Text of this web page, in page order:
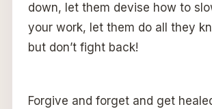
down, let them devise how to
your work, let them do all they
but don’t fight back!
Forgive and forget and get